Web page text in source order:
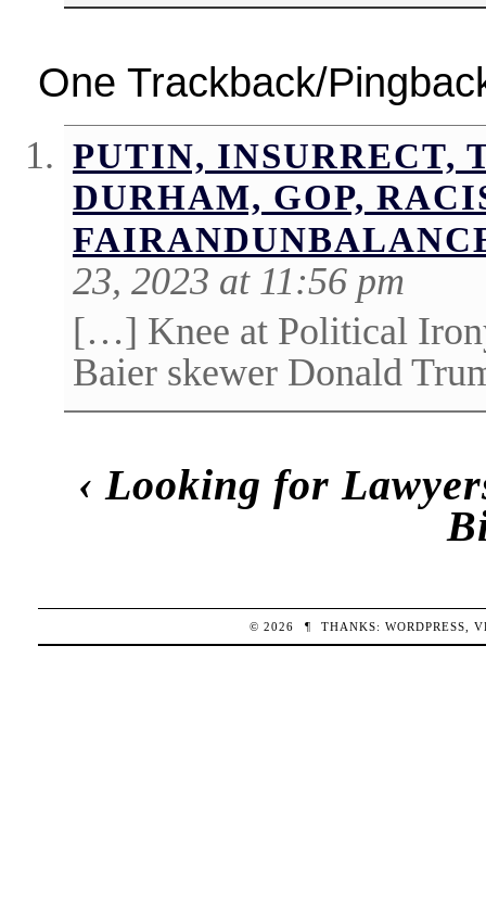
One Trackback/
PUTIN, INSURRECT,
DURHAM, GOP,
23, 2023 at 11:56 pm
[…] Knee at Political
Baier skewer Donald
‹ Looking for
© 2026 ¶ THANKS:WORDPRESS